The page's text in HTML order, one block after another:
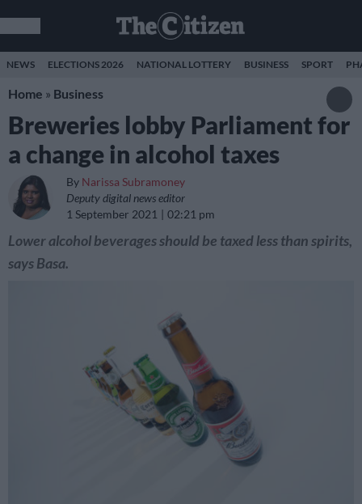
NEWS ELECTIONS 2026 NATIONAL LOTTERY BUSINESS SPORT
Home » Business
Breweries lobby Parliament for
a change in alcohol taxes
By Narissa Subramoney
Deputy digital news editor
1 September 2021
02:21 pm
Lower alcohol beverages should be taxed less than spirits,
says Basa.